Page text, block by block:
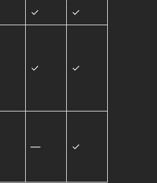
✓ ✓
✓ ✓
— ✓